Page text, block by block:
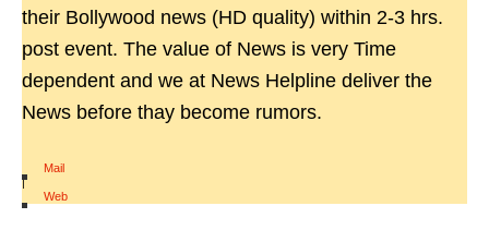
their Bollywood news (HD quality) within 2-3 hrs.
post event. The value of News is very Time
dependent and we at News Helpline deliver the
News before thay become rumors.
Mail
|
Web